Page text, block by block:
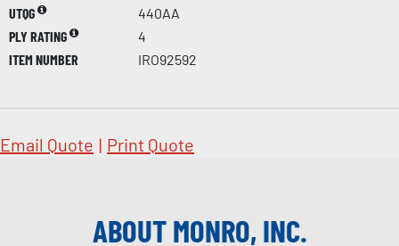
UTQG
440AA
PLY RATING
4
ITEM NUMBER
IRO92592
Email Quote | Print Quote
ABOUT MONRO, INC.